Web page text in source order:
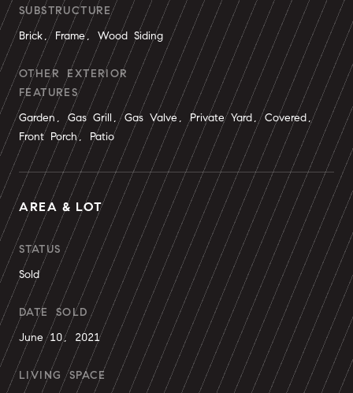
SUBSTRUCTURE
Brick, Frame, Wood Siding
OTHER EXTERIOR
FEATURES
Garden, Gas Grill, Gas Valve, Private Yard, Covered,
Front Porch, Patio
AREA & LOT
STATUS
Sold
DATE SOLD
June 10, 2021
LIVING SPACE